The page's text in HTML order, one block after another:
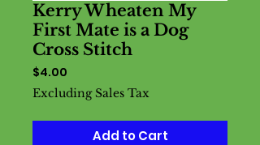
Kerry Wheaten My
First Mate is a Dog
Cross Stitch
$4.00
Excluding Sales Tax
Add to Cart